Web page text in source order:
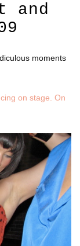
and
moments
on stage. On